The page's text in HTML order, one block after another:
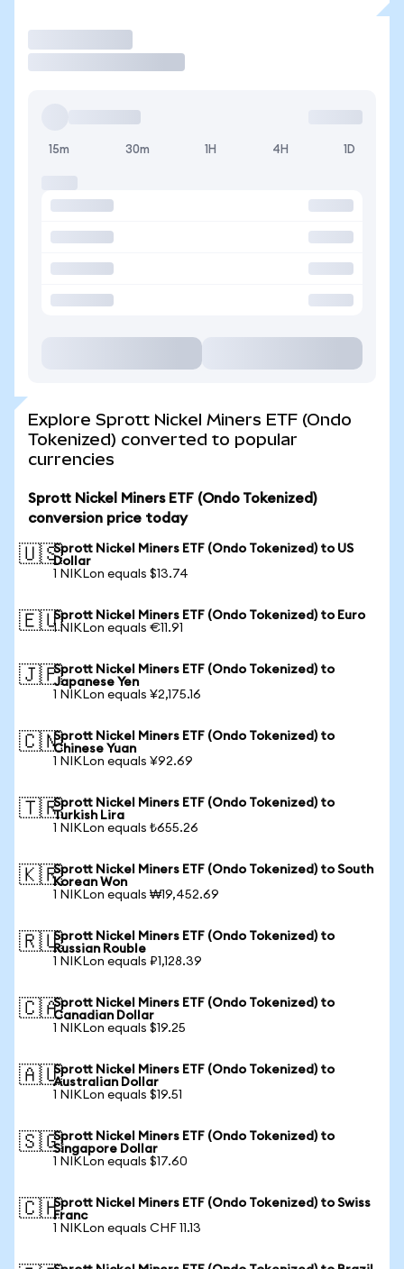
15m 30m 1H 4H 1D
Explore Sprott Nickel Miners ETF (Ondo
Tokenized) converted to popular
currencies
Sprott Nickel Miners ETF (Ondo Tokenized)
conversion price today
🇺🇸Sprott Nickel Miners ETF (Ondo Tokenized) to US
Dollar
1 NIKLon equals $13.74
🇪🇺Sprott Nickel Miners ETF (Ondo Tokenized) to Euro
1 NIKLon equals €11.91
🇯🇵Sprott Nickel Miners ETF (Ondo Tokenized) to
Japanese Yen
1 NIKLon equals ¥2,175.16
🇨🇳Sprott Nickel Miners ETF (Ondo Tokenized) to
Chinese Yuan
1 NIKLon equals ¥92.69
🇹🇷Sprott Nickel Miners ETF (Ondo Tokenized) to
Turkish Lira
1 NIKLon equals ₺655.26
🇰🇷Sprott Nickel Miners ETF (Ondo Tokenized) to South
Korean Won
1 NIKLon equals ₩19,452.69
🇷🇺Sprott Nickel Miners ETF (Ondo Tokenized) to
Russian Rouble
1 NIKLon equals ₽1,128.39
🇨🇦Sprott Nickel Miners ETF (Ondo Tokenized) to
Canadian Dollar
1 NIKLon equals $19.25
🇦🇺Sprott Nickel Miners ETF (Ondo Tokenized) to
Australian Dollar
1 NIKLon equals $19.51
🇸🇬Sprott Nickel Miners ETF (Ondo Tokenized) to
Singapore Dollar
1 NIKLon equals $17.60
🇨🇭Sprott Nickel Miners ETF (Ondo Tokenized) to Swiss
Franc
1 NIKLon equals CHF 11.13